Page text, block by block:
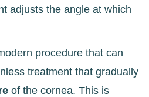
adjusts the angle at which
procedure that can
treatment that gradually
of the cornea. This is